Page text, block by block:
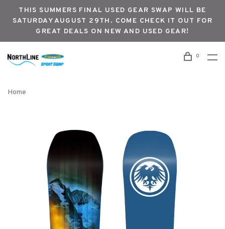
THIS SUMMERS FINAL USED GEAR SWAP WILL BE
SATURDAY AUGUST 29TH. COME CHECK IT OUT FOR
GREAT DEALS ON NEW AND USED GEAR!
0
Home